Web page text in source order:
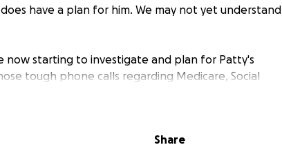
have a plan for him. We may not yet understand
now starting to investigate and plan for Patty's
tough phone calls regarding Medicare, Social
payments, tranferring car titles and how she, his
them that this happened. They are trying to reinstate
Share